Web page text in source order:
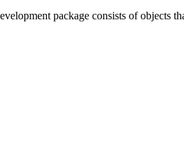
package consists of objects